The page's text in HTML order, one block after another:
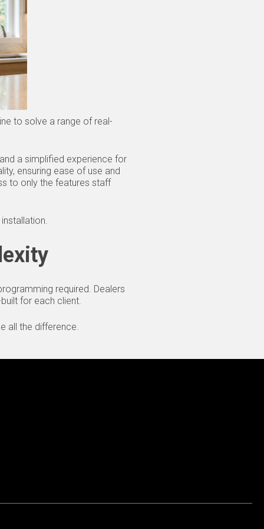
to solve a range of real-
a simplified experience for
ensuring ease of use and
to only the features staff
required. Dealers
for each client.
all the difference.